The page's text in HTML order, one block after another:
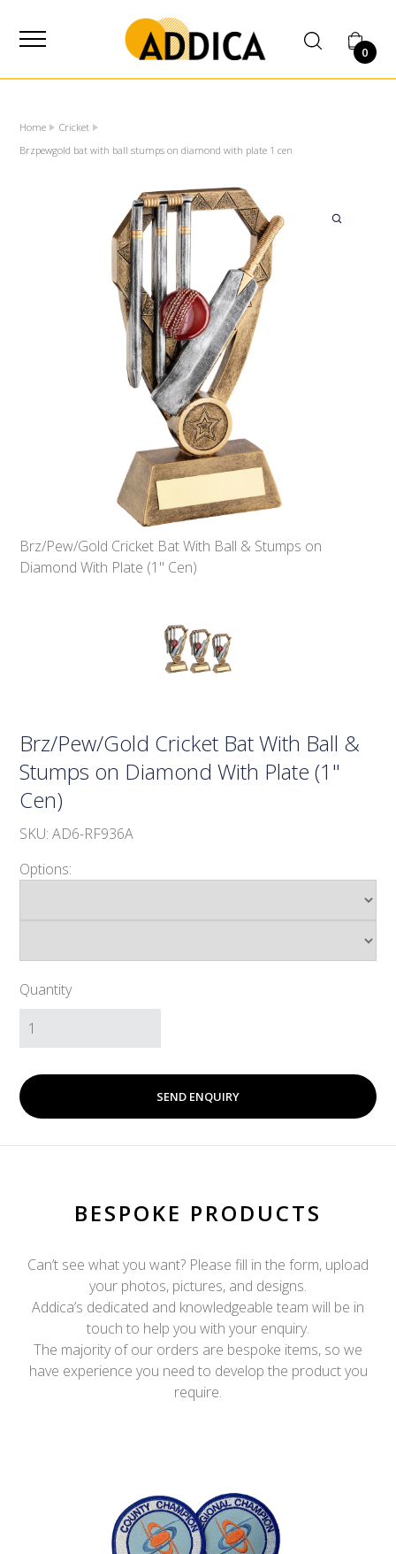
0
Home
Cricket
Brzpewgold bat with ball stumps on diamond with plate 1 cen
Brz/Pew/Gold Cricket Bat With Ball & Stumps on
Diamond With Plate (1" Cen)
Brz/Pew/Gold Cricket Bat With Ball &
Stumps on Diamond With Plate (1"
Cen)
SKU: AD6-RF936A
Options:
Quantity
SEND ENQUIRY
BESPOKE PRODUCTS
Can’t see what you want? Please fill in the form, upload
your photos, pictures, and designs.
Addica’s dedicated and knowledgeable team will be in
touch to help you with your enquiry.
The majority of our orders are bespoke items, so we
have experience you need to develop the product you
require.